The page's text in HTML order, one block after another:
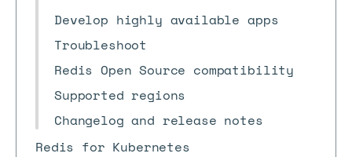
Develop highly available apps
Troubleshoot
Redis Open Source compatibility
Supported regions
Changelog and release notes
Redis for Kubernetes